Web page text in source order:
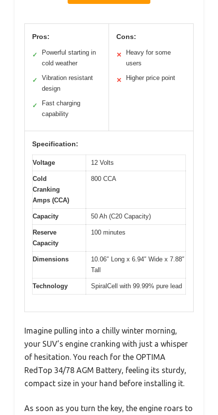
Pros:
✓
Powerful starting in
cold weather
✓
Vibration resistant
design
✓
Fast charging
capability
Cons:
✕
Heavy for some
users
✕ Higher price point
Specification:
Voltage 12 Volts
Cold
Cranking
Amps (CCA)
800 CCA
Capacity 50 Ah (C20 Capacity)
Reserve
Capacity
100 minutes
Dimensions
10.06″ Long x 6.94″ Wide x 7.88″
Tall
Technology SpiralCell with 99.99% pure lead
Imagine pulling into a chilly winter morning,
your SUV’s engine cranking with just a whisper
of hesitation. You reach for the OPTIMA
RedTop 34/78 AGM Battery, feeling its sturdy,
compact size in your hand before installing it.
As soon as you turn the key, the engine roars to